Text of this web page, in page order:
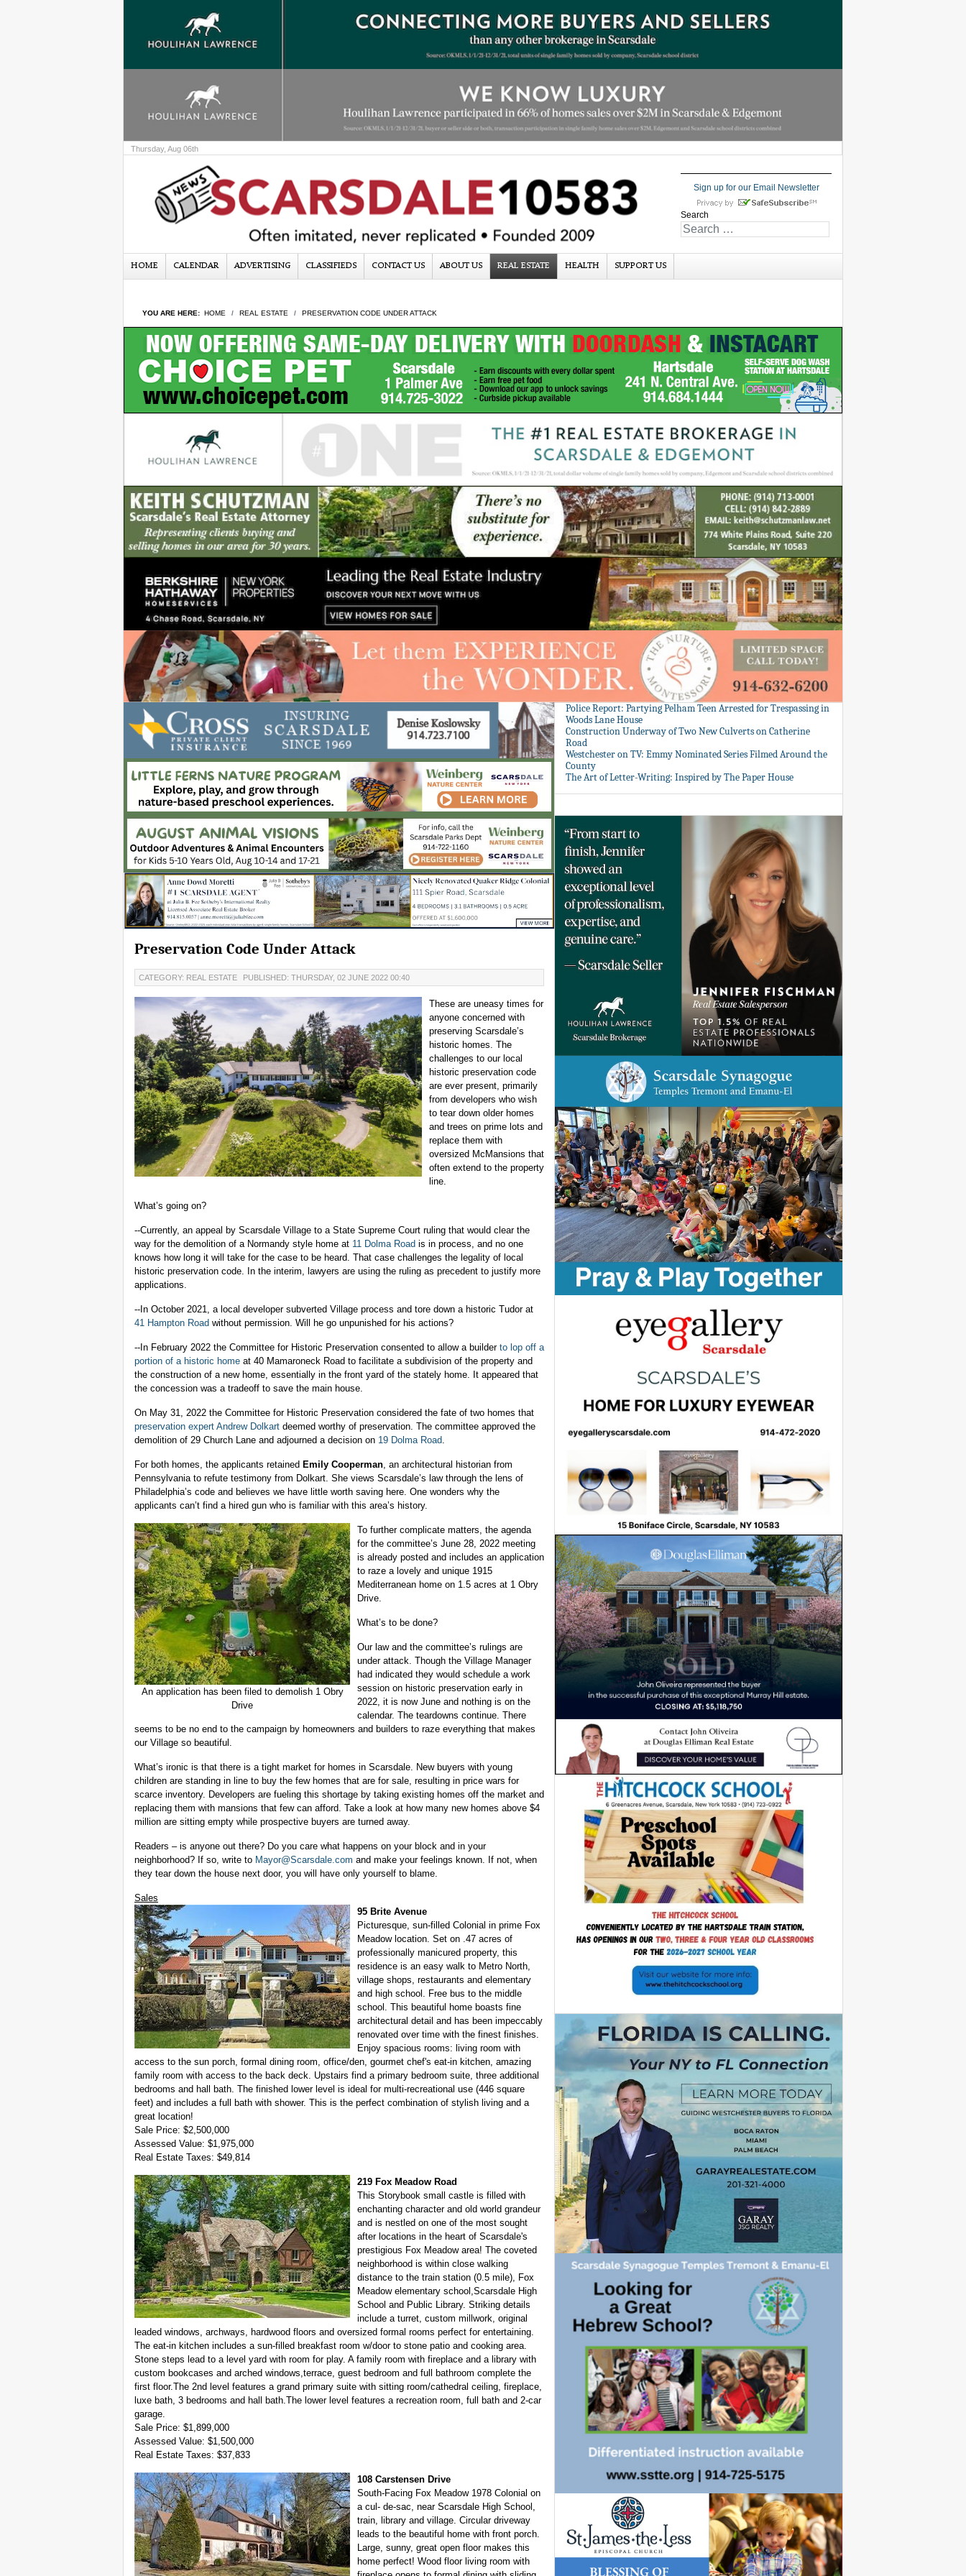
Thursday, Aug 06th
Sign up for our Email Newsletter
Search
HOME CALENDAR ADVERTISING CLASSIFIEDS CONTACT US ABOUT US REAL ESTATE HEALTH SUPPORT US
YOU ARE HERE: HOME REAL ESTATE PRESERVATION CODE UNDER ATTACK
Preservation Code Under Attack
CATEGORY: REAL ESTATE PUBLISHED: THURSDAY, 02 JUNE 2022 00:40
These are uneasy times for
anyone concerned with
preserving Scarsdale’s
historic homes. The
challenges to our local
historic preservation code
are ever present, primarily
from developers who wish
to tear down older homes
and trees on prime lots and
replace them with
oversized McMansions that
often extend to the property
line.
What’s going on?
--Currently, an appeal by Scarsdale Village to a State Supreme Court ruling that would clear the
way for the demolition of a Normandy style home at 11 Dolma Road is in process, and no one
knows how long it will take for the case to be heard. That case challenges the legality of local
historic preservation code. In the interim, lawyers are using the ruling as precedent to justify more
applications.
--In October 2021, a local developer subverted Village process and tore down a historic Tudor at
41 Hampton Road without permission. Will he go unpunished for his actions?
--In February 2022 the Committee for Historic Preservation consented to allow a builder to lop off a
portion of a historic home at 40 Mamaroneck Road to facilitate a subdivision of the property and
the construction of a new home, essentially in the front yard of the stately home. It appeared that
the concession was a tradeoff to save the main house.
On May 31, 2022 the Committee for Historic Preservation considered the fate of two homes that
preservation expert Andrew Dolkart deemed worthy of preservation. The committee approved the
demolition of 29 Church Lane and adjourned a decision on 19 Dolma Road
For both homes, the applicants retained Emily Cooperman , an architectural historian from
Pennsylvania to refute testimony from Dolkart. She views Scarsdale’s law through the lens of
Philadelphia’s code and believes we have little worth saving here. One wonders why the
applicants can’t find a hired gun who is familiar with this area’s history.
An application has been filed to demolish 1 Obry
Drive
To further complicate matters, the agenda
for the committee’s June 28, 2022 meeting
is already posted and includes an application
to raze a lovely and unique 1915
Mediterranean home on 1.5 acres at 1 Obry
Drive.
What’s to be done?
Our law and the committee’s rulings are
under attack. Though the Village Manager
had indicated they would schedule a work
session on historic preservation early in
2022, it is now June and nothing is on the
calendar. The teardowns continue. There
seems to be no end to the campaign by homeowners and builders to raze everything that makes
our Village so beautiful.
What’s ironic is that there is a tight market for homes in Scarsdale. New buyers with young
children are standing in line to buy the few homes that are for sale, resulting in price wars for
scarce inventory. Developers are fueling this shortage by taking existing homes off the market and
replacing them with mansions that few can afford. Take a look at how many new homes above $4
million are sitting empty while prospective buyers are turned away.
Readers – is anyone out there? Do you care what happens on your block and in your
neighborhood? If so, write to Mayor@Scarsdale.com and make your feelings known. If not, when
they tear down the house next door, you will have only yourself to blame.
Sales
95 Brite Avenue
Picturesque, sun-filled Colonial in prime Fox
Meadow location. Set on .47 acres of
professionally manicured property, this
residence is an easy walk to Metro North,
village shops, restaurants and elementary
and high school. Free bus to the middle
school. This beautiful home boasts fine
architectural detail and has been impeccably
renovated over time with the finest finishes.
Enjoy spacious rooms: living room with
access to the sun porch, formal dining room, office/den, gourmet chef's eat-in kitchen, amazing
family room with access to the back deck. Upstairs find a primary bedroom suite, three additional
bedrooms and hall bath. The finished lower level is ideal for multi-recreational use (446 square
feet) and includes a full bath with shower. This is the perfect combination of stylish living and a
great location!
Sale Price: $2,500,000
Assessed Value: $1,975,000
Real Estate Taxes: $49,814
219 Fox Meadow Road
This Storybook small castle is filled with
enchanting character and old world grandeur
and is nestled on one of the most sought
after locations in the heart of Scarsdale's
prestigious Fox Meadow area! The coveted
neighborhood is within close walking
distance to the train station (0.5 mile), Fox
Meadow elementary school,Scarsdale High
School and Public Library. Striking details
include a turret, custom millwork, original
leaded windows, archways, hardwood floors and oversized formal rooms perfect for entertaining.
The eat-in kitchen includes a sun-filled breakfast room w/door to stone patio and cooking area.
Stone steps lead to a level yard with room for play. A family room with fireplace and a library with
custom bookcases and arched windows,terrace, guest bedroom and full bathroom complete the
first floor.The 2nd level features a grand primary suite with sitting room/cathedral ceiling, fireplace,
luxe bath, 3 bedrooms and hall bath.The lower level features a recreation room, full bath and 2-car
garage.
Sale Price: $1,899,000
Assessed Value: $1,500,000
Real Estate Taxes: $37,833
108 Carstensen Drive
South-Facing Fox Meadow 1978 Colonial on
a cul- de-sac, near Scarsdale High School,
train, library and village. Circular driveway
leads to the beautiful home with front porch.
Large, sunny, great open floor makes this
home perfect! Wood floor living room with
Police Report: Partying Pelham Teen Arrested for Trespassing in
Woods Lane House
Construction Underway of Two New Culverts on Catherine
Road
Westchester on TV: Emmy Nominated Series Filmed Around the
County
The Art of Letter-Writing: Inspired by The Paper House